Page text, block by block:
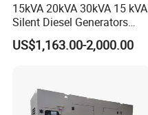
15kVA 20kVA 30kVA 15 kVA
Silent Diesel Generators
15kw 20kw 30 Kw 3 Phase
Power Generator Diesel
US$1,163.00-2,000.00